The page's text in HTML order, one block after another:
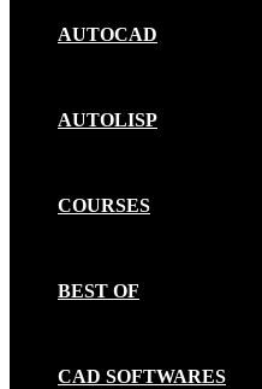
AUTOCAD
AUTOLISP
COURSES
BEST OF
CAD SOFTWARES